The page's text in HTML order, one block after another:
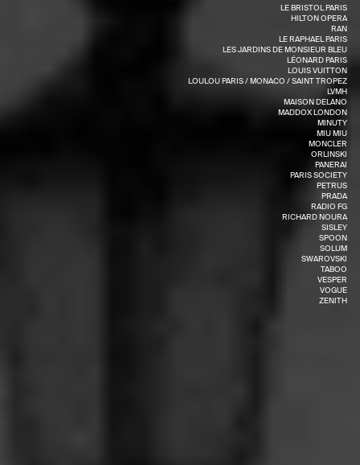
LE BRISTOL PARIS
HILTON OPERA
RAN
LE RAPHAEL PARIS
LES JARDINS DE MONSIEUR BLEU
LÉONARD PARIS
LOUIS VUITTON
LOULOU PARIS / MONACO / SAINT TROPEZ
LVMH
MAISON DELANO
MADDOX LONDON
MINUTY
MIU MIU
MONCLER
ORLINSKI
PANERAI
PARIS SOCIETY
PETRUS
PRADA
RADIO FG
RICHARD NOURA
SISLEY
SPOON
SOLUM
SWAROVSKI
TABOO
VESPER
VOGUE
ZENITH